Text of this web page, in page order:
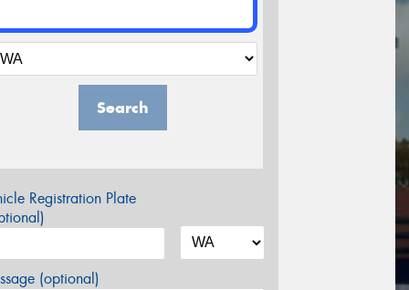
Search
Registration Plate
(optional)